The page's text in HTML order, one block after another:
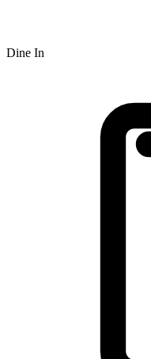
Dine In